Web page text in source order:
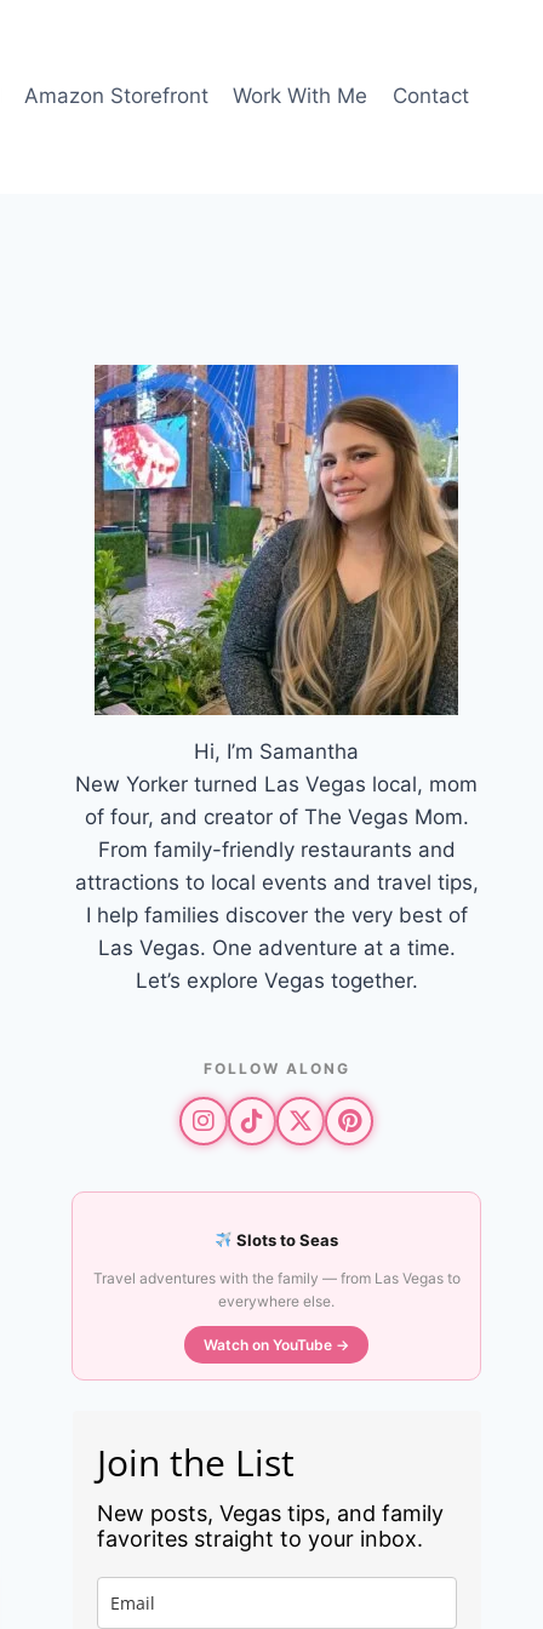
Amazon Storefront Work With Me Contact
Hi, I’m Samantha
New Yorker turned Las Vegas local, mom
of four, and creator of The Vegas Mom.
From family-friendly restaurants and
attractions to local events and travel tips,
I help families discover the very best of
Las Vegas. One adventure at a time.
Let’s explore Vegas together.
FOLLOW ALONG
Slots to Seas
Travel adventures with the family — from Las Vegas to
everywhere else.
Watch on YouTube →
Join the List
New posts, Vegas tips, and family
favorites straight to your inbox.